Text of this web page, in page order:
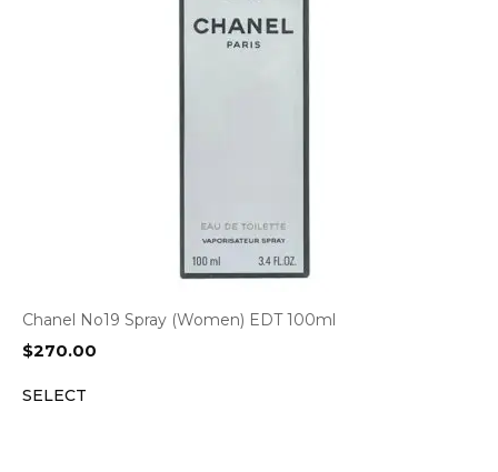
Chanel No19 Spray (Women) EDT 100ml
$270.00
SELECT